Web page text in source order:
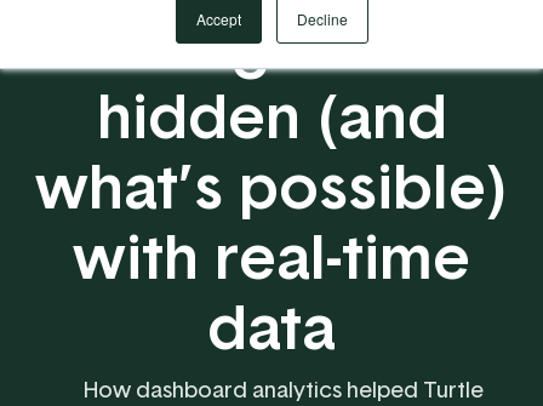
Accept Decline
Seeing what’s
hidden (and
what’s possible)
with real-time
data
How dashboard analytics helped Turtle